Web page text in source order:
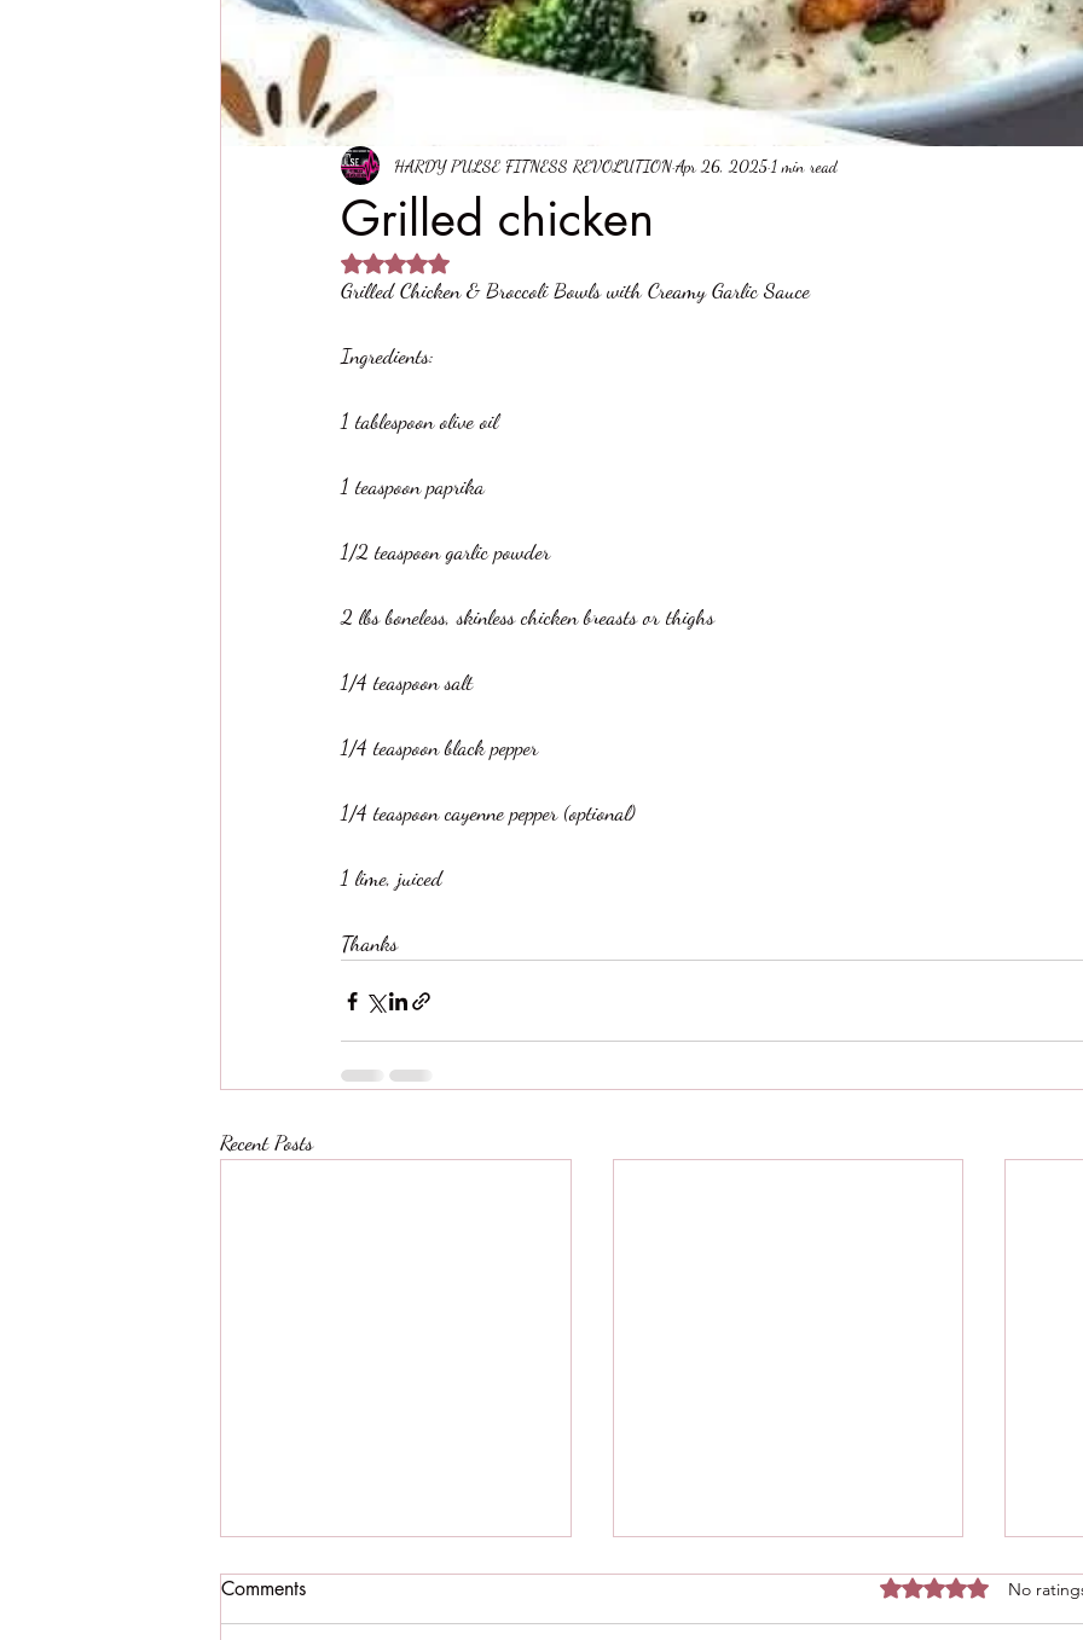
Grilled chicken
HARDY PULSE FITNESS REVOLUTIONApr 26, 2025 1 min read
Rated NaN out of 5 stars.
Grilled Chicken & Broccoli Bowls with Creamy Garlic Sauce
Ingredients:
1 tablespoon olive oil
1 teaspoon paprika
1/2 teaspoon garlic powder
2 lbs boneless, skinless chicken breasts or thighs
1/4 teaspoon salt
1/4 teaspoon black pepper
1/4 teaspoon cayenne pepper (optional)
1 lime, juiced
Thanks
Recent Posts
Comments Rated 0 out of 5 stars.
No